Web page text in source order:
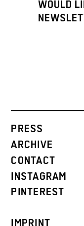
WOULD
PRESS
ARCHIVE
CONTACT
INSTAGRAM
PINTEREST
IMPRINT